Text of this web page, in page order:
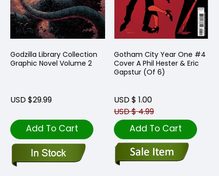
Godzilla Library Collection
Graphic Novel Volume 2
USD $29.99
Add To Cart
Gotham City Year One #4
Cover A Phil Hester & Eric
Gapstur (Of 6)
USD $ 1.00
USD $ 4.99
Add To Cart